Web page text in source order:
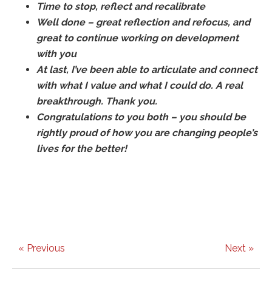
Time to stop, reflect and recalibrate
Well done – great reflection and refocus, and
great to continue working on development
with you
At last, I’ve been able to articulate and connect
with what I value and what I could do. A real
breakthrough. Thank you.
Congratulations to you both – you should be
rightly proud of how you are changing people’s
lives for the better!
« Previous Next »